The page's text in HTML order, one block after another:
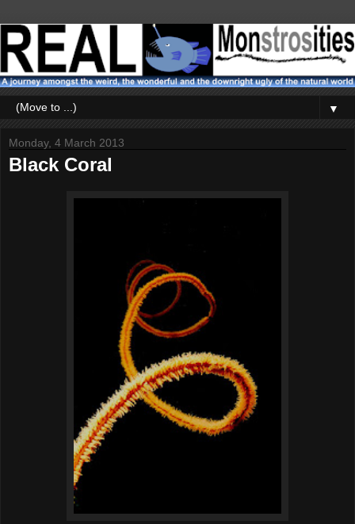
▼
Monday, 4 March 2013
Black Coral